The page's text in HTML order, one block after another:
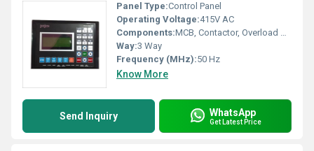
Panel Type:Control Panel
Operating Voltage:415V AC
Components:MCB, Contactor, Overload Relay
Way:3 Way
Frequency (MHz):50 Hz
Know More
Send Inquiry WhatsApp
Get Latest Price